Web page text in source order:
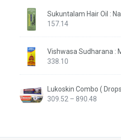
Sukuntalam Hair Oil :
157.14
Vishwasa Sudharana :
338.10
Lukoskin Combo (
309.52 – 890.48